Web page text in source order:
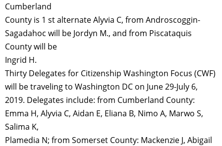
Cumberland
County is 1 st alternate Alyvia C, from Androscoggin-
Sagadahoc will be Jordyn M., and from Piscataquis
County will be
Ingrid H.
Thirty Delegates for Citizenship Washington Focus (CWF)
will be traveling to Washington DC on June 29-July 6,
2019. Delegates include: from Cumberland County:
Emma H, Alyvia C, Aidan E, Eliana B, Nimo A, Marwo S,
Salima K,
Plamedia N; from Somerset County: Mackenzie J, Abigail